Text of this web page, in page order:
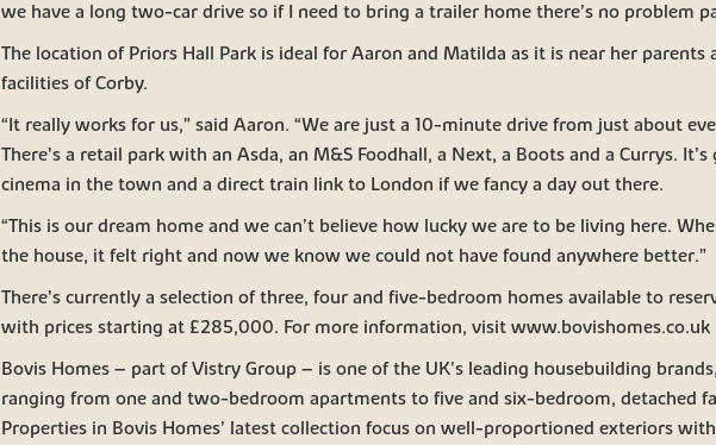
we have a long two-car drive so if I need to bring a trailer home there’s no problem
The location of Priors Hall Park is ideal for Aaron and Matilda as it is near her parents
facilities of Corby.
“It really works for us,” said Aaron. “We are just a 10-minute drive from just about
There’s a retail park with an Asda, an M&S Foodhall, a Next, a Boots and a Currys.
cinema in the town and a direct train link to London if we fancy a day out there.
“This is our dream home and we can’t believe how lucky we are to be living here.
the house, it felt right and now we know we could not have found anywhere better.”
There’s currently a selection of three, four and five-bedroom homes available to
with prices starting at £285,000. For more information, visit www.bovishomes.co.uk
Bovis Homes – part of Vistry Group – is one of the UK's leading housebuilding
ranging from one and two-bedroom apartments to five and six-bedroom, detached
Properties in Bovis Homes’ latest collection focus on well-proportioned exteriors